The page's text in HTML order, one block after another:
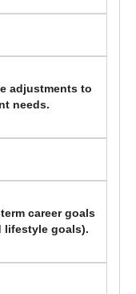
adjustments to
needs.
career goals
lifestyle goals).